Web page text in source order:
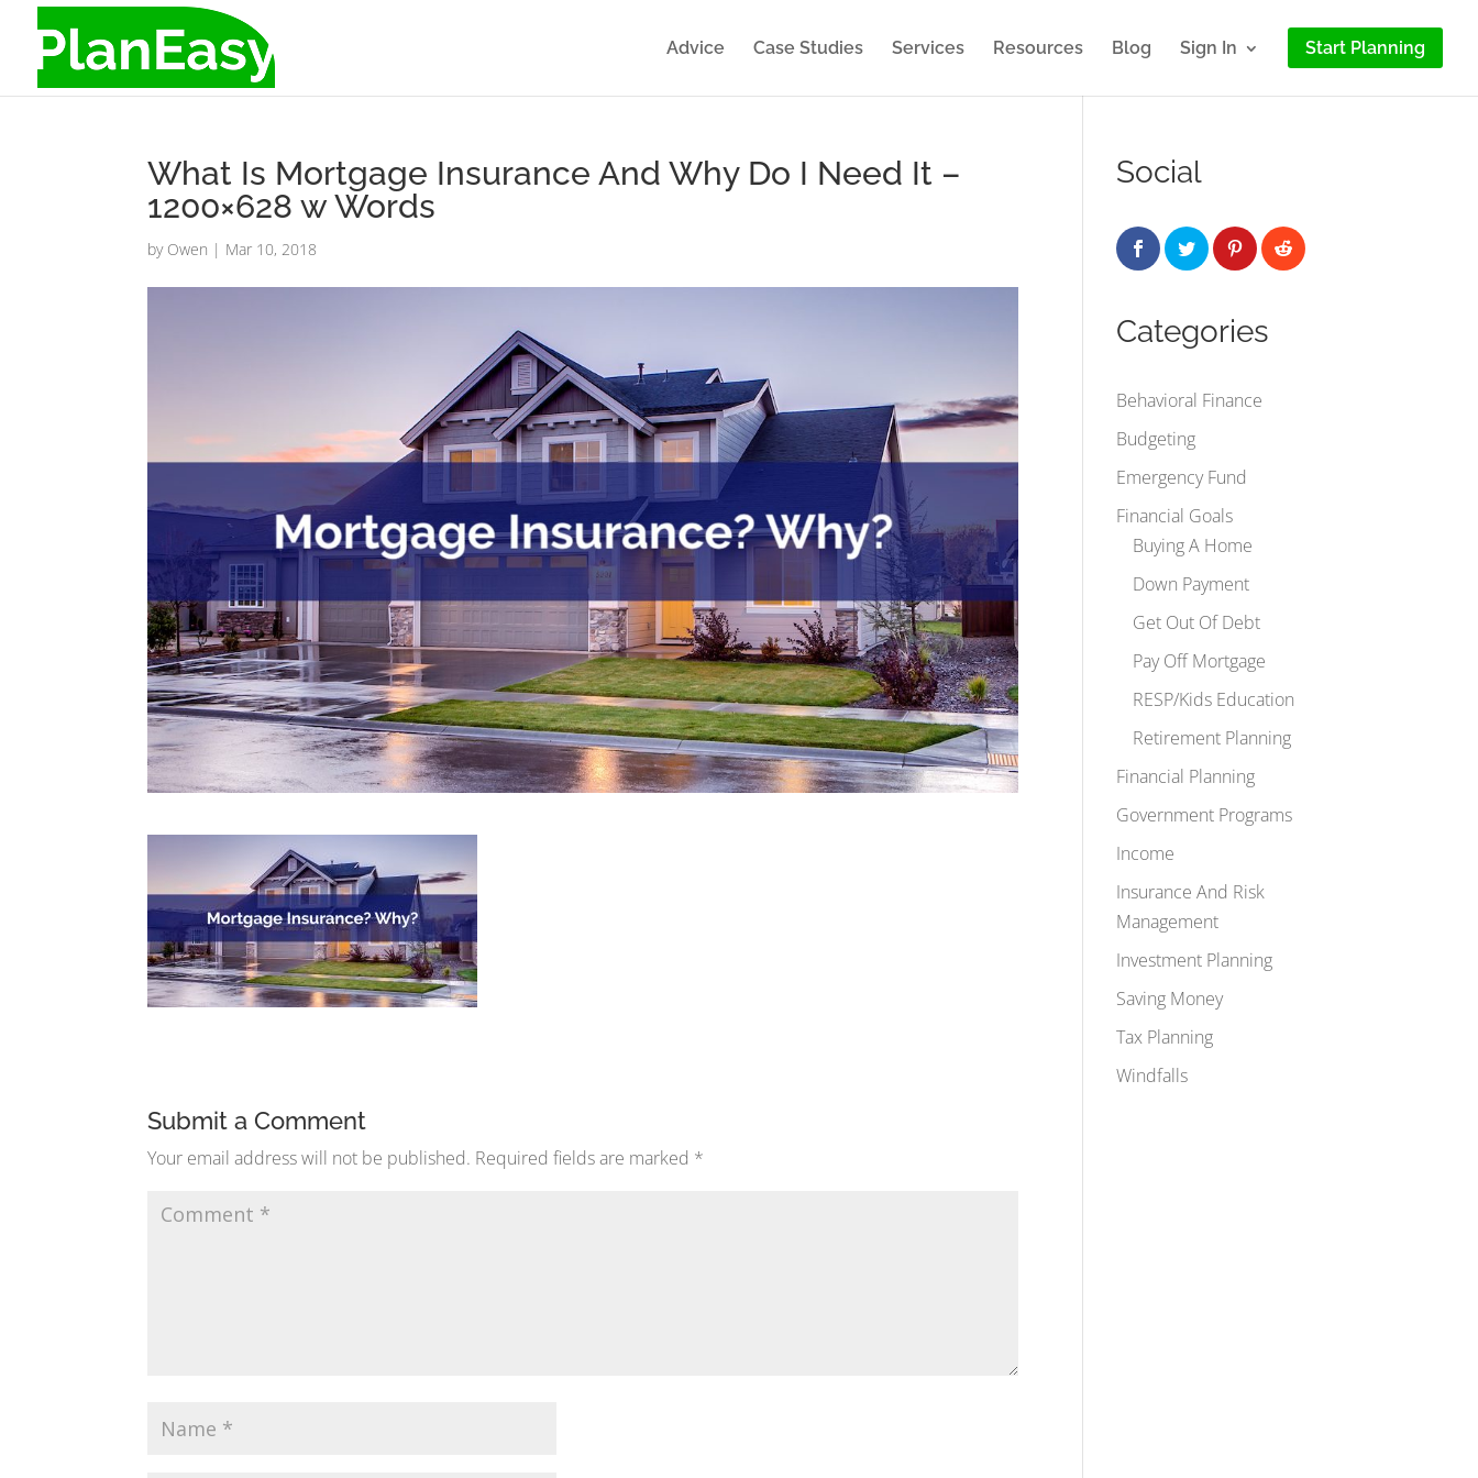
Advice Case Studies Services Resources Blog Sign In Start Planning
What Is Mortgage Insurance And Why Do I Need It –
1200×628 w Words
by Owen | Mar 10, 2018
Submit a Comment
Your email address will not be published. Required fields are marked *
Social
Categories
Behavioral Finance
Budgeting
Emergency Fund
Financial Goals
Buying A Home
Down Payment
Get Out Of Debt
Pay Off Mortgage
RESP/Kids Education
Retirement Planning
Financial Planning
Government Programs
Income
Insurance And Risk
Management
Investment Planning
Saving Money
Tax Planning
Windfalls